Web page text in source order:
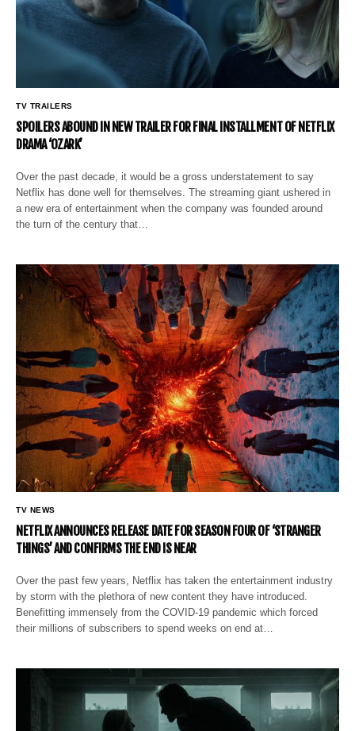
TV TRAILERS
SPOILERS ABOUND IN NEW TRAILER FOR FINAL INSTALLMENT OF NETFLIX
DRAMA ‘OZARK’
Over the past decade, it would be a gross understatement to say
Netflix has done well for themselves. The streaming giant ushered in
a new era of entertainment when the company was founded around
the turn of the century that…
TV NEWS
NETFLIX ANNOUNCES RELEASE DATE FOR SEASON FOUR OF ‘STRANGER
THINGS’ AND CONFIRMS THE END IS NEAR
Over the past few years, Netflix has taken the entertainment industry
by storm with the plethora of new content they have introduced.
Benefitting immensely from the COVID-19 pandemic which forced
their millions of subscribers to spend weeks on end at…